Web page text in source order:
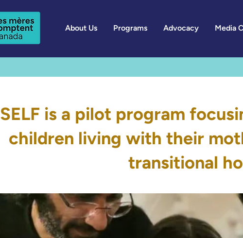
About Us Programs Advocacy Media
SELF is a pilot program
children living with their
transitional